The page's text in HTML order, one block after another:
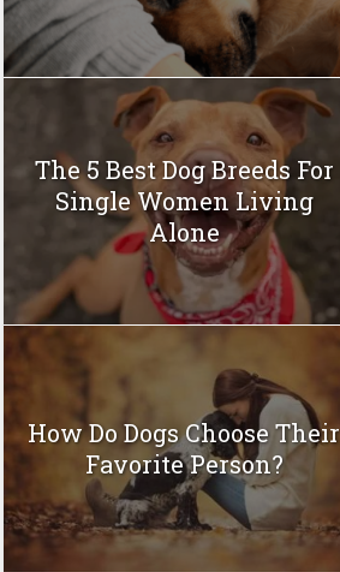
The 5 Best Dog Breeds For
Single Women Living
Alone
How Do Dogs Choose Their
Favorite Person?